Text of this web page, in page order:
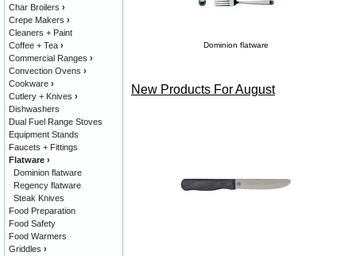
Dominion flatware
New Products For August
Char Broilers ›
Crepe Makers ›
Cleaners + Paint
Coffee + Tea ›
Commercial Ranges ›
Convection Ovens ›
Cookware ›
Cutlery + Knives ›
Dishwashers
Dual Fuel Range Stoves
Equipment Stands
Faucets + Fittings
Flatware ›
Dominion flatware
Regency flatware
Steak Knives
Food Preparation
Food Safety
Food Warmers
Griddles ›